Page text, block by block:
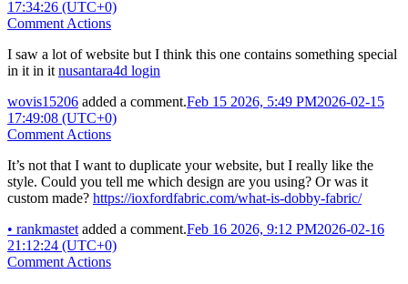
17:34:26 (UTC+0)
Comment Actions
I saw a lot of website but I think this one contains something special
in it in it nusantara4d login
wovis15206 added a comment.Feb 15 2026, 5:49 PM2026-02-15
17:49:08 (UTC+0)
Comment Actions
It’s not that I want to duplicate your website, but I really like the
style. Could you tell me which design are you using? Or was it
custom made? https://ioxfordfabric.com/what-is-dobby-fabric/
• rankmastet added a comment.Feb 16 2026, 9:12 PM2026-02-16
21:12:24 (UTC+0)
Comment Actions